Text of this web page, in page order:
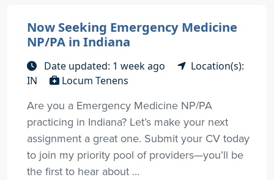
Now Seeking Emergency Medicine
NP/PA in Indiana
Date updated: 1 week ago
Location(s):
IN
Locum Tenens
Are you a Emergency Medicine NP/PA
practicing in Indiana? Let’s make your next
assignment a great one. Submit your CV today
to join my priority pool of providers—you’ll be
the first to hear about ...